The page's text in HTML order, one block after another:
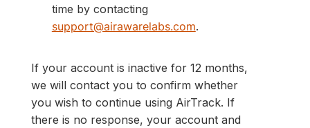
time by contacting
support@airawarelabs.com.
If your account is inactive for 12 months,
we will contact you to confirm whether
you wish to continue using AirTrack. If
there is no response, your account and